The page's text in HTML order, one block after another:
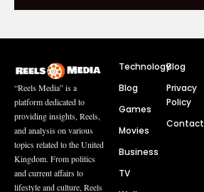
“Reels Media” is a
platform dedicated to
providing insights, Reels,
and analysis on various
topics related to the United
Kingdom. From politics
and current affairs to
lifestyle and culture, Reels
Technology
Blog
Games
Movies
Business
TV
Blog
Privacy
Policy
Contact